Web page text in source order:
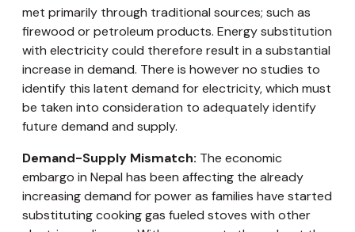
met primarily through traditional sources; such as
firewood or petroleum products. Energy substitution
with electricity could therefore result in a substantial
increase in demand. There is however no studies to
identify this latent demand for electricity, which must
be taken into consideration to adequately identify
future demand and supply.
Demand-Supply Mismatch: The economic
embargo in Nepal has been affecting the already
increasing demand for power as families have started
substituting cooking gas fueled stoves with other